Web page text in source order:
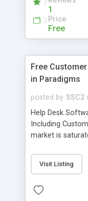
1
Price
Free
Free
in Paradigms
posted by SSC2
Help Desk
Including
market is
provides free
industry.
and work to
Visit Listing